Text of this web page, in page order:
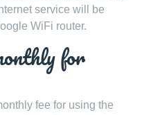
service will be
WiFi router.
for
fee for using the